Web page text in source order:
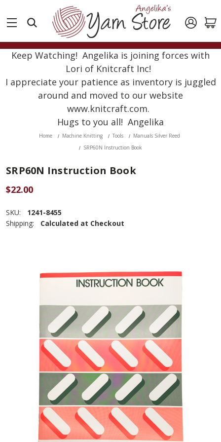
Keep Watching! Angelika is joining forces with
Lori of Knitcraft Inc!
I appreciate your patience as inventory is juggled
around and moved to our website
www.knitcraft.com.
Hugs to you all! Angelika
Home Machine Knitting Tools
Manuals Silver Reed
SRP60N Instruction Book
SRP60N Instruction Book
$22.00
SKU:
1241-8455
Shipping:
Calculated at Checkout